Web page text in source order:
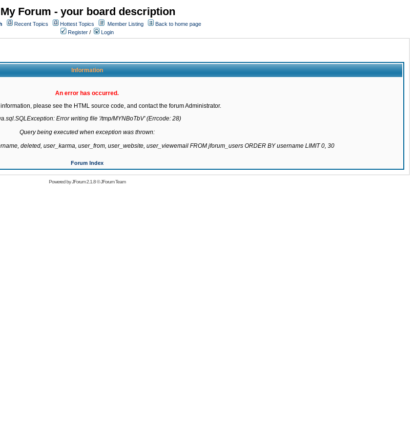
My Forum - your board description
Recent Topics Hottest Topics Member Listing
Back to home page
Register / Login
Information
An error has occurred.
please see the HTML source code, and contact the forum Administrator.
Error writing file '/tmp/MYNBoTbV' (Errcode: 28)
Query being executed when exception was thrown:
deleted, user_karma, user_from, user_website, user_viewemail FROM jforum_users ORDER BY username LIMIT 0, 30
Forum Index
Powered byJForum 2.1.8©JForum Team